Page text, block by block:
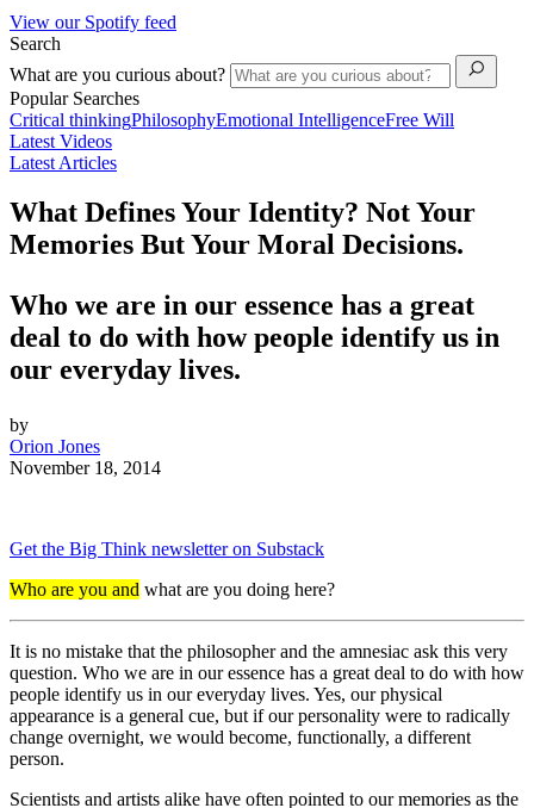
View our Spotify feed
Search
What are you curious about?
Popular Searches
Critical thinkingPhilosophyEmotional IntelligenceFree Will
Latest Videos
Latest Articles
What Defines Your Identity? Not Your
Memories But Your Moral Decisions.
Who we are in our essence has a great
deal to do with how people identify us in
our everyday lives.
by
Orion Jones
November 18, 2014
Get the Big Think newsletter on Substack
Who are you and what are you doing here?
It is no mistake that the philosopher and the amnesiac ask this very
question. Who we are in our essence has a great deal to do with how
people identify us in our everyday lives. Yes, our physical
appearance is a general cue, but if our personality were to radically
change overnight, we would become, functionally, a different
person.
Scientists and artists alike have often pointed to our memories as the